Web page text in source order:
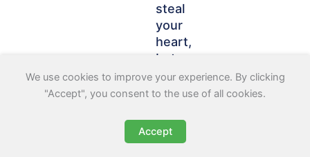
steal
your
heart,
but
according
to
of
renters,
We use cookies to improve your experience. By clicking
"Accept", you consent to the use of all cookies.
Accept